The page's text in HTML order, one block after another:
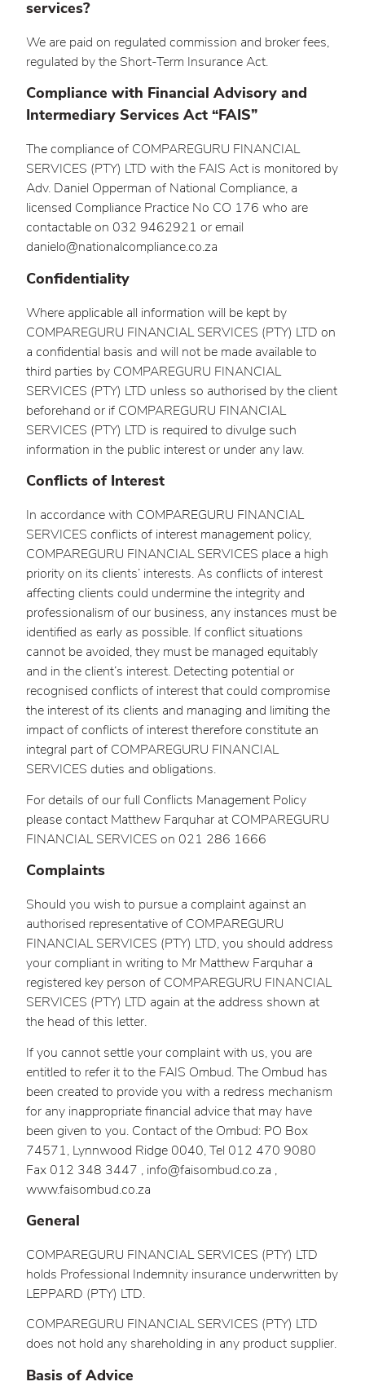
services?
We are paid on regulated commission and broker fees,
regulated by the Short-Term Insurance Act.
Compliance with Financial Advisory and
Intermediary Services Act “FAIS”
The compliance of COMPAREGURU FINANCIAL
SERVICES (PTY) LTD with the FAIS Act is monitored by
Adv. Daniel Opperman of National Compliance, a
licensed Compliance Practice No CO 176 who are
contactable on 032 9462921 or email
danielo@nationalcompliance.co.za
Confidentiality
Where applicable all information will be kept by
COMPAREGURU FINANCIAL SERVICES (PTY) LTD on
a confidential basis and will not be made available to
third parties by COMPAREGURU FINANCIAL
SERVICES (PTY) LTD unless so authorised by the client
beforehand or if COMPAREGURU FINANCIAL
SERVICES (PTY) LTD is required to divulge such
information in the public interest or under any law.
Conflicts of Interest
In accordance with COMPAREGURU FINANCIAL
SERVICES conflicts of interest management policy,
COMPAREGURU FINANCIAL SERVICES place a high
priority on its clients’ interests. As conflicts of interest
affecting clients could undermine the integrity and
professionalism of our business, any instances must be
identified as early as possible. If conflict situations
cannot be avoided, they must be managed equitably
and in the client’s interest. Detecting potential or
recognised conflicts of interest that could compromise
the interest of its clients and managing and limiting the
impact of conflicts of interest therefore constitute an
integral part of COMPAREGURU FINANCIAL
SERVICES duties and obligations.
For details of our full Conflicts Management Policy
please contact Matthew Farquhar at COMPAREGURU
FINANCIAL SERVICES on 021 286 1666
Complaints
Should you wish to pursue a complaint against an
authorised representative of COMPAREGURU
FINANCIAL SERVICES (PTY) LTD, you should address
your compliant in writing to Mr Matthew Farquhar a
registered key person of COMPAREGURU FINANCIAL
SERVICES (PTY) LTD again at the address shown at
the head of this letter.
If you cannot settle your complaint with us, you are
entitled to refer it to the FAIS Ombud. The Ombud has
been created to provide you with a redress mechanism
for any inappropriate financial advice that may have
been given to you. Contact of the Ombud: PO Box
74571, Lynnwood Ridge 0040, Tel 012 470 9080
Fax 012 348 3447 , info@faisombud.co.za ,
www.faisombud.co.za
General
COMPAREGURU FINANCIAL SERVICES (PTY) LTD
holds Professional Indemnity insurance underwritten by
LEPPARD (PTY) LTD.
COMPAREGURU FINANCIAL SERVICES (PTY) LTD
does not hold any shareholding in any product supplier.
Basis of Advice